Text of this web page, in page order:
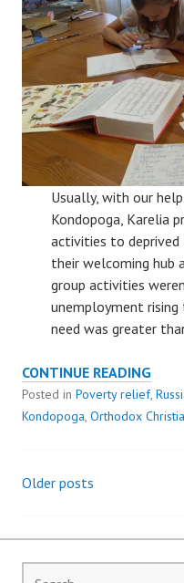
Usually, with our
Kondopoga, Karelia
activities to
their welcoming hub
group activities
unemployment
need was greater
CONTINUE READING
Posted in Poverty relief,
Kondopoga Orthodox
Posts
navigation
Older posts